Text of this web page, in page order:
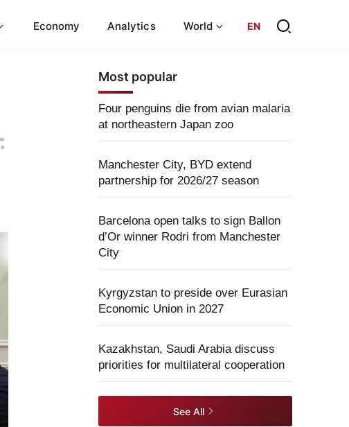
Economy Analytics World EN
Most popular
Four penguins die from avian malaria
at northeastern Japan zoo
Manchester City, BYD extend
partnership for 2026/27 season
Barcelona open talks to sign Ballon
d’Or winner Rodri from Manchester
City
Kyrgyzstan to preside over Eurasian
Economic Union in 2027
Kazakhstan, Saudi Arabia discuss
priorities for multilateral cooperation
See All